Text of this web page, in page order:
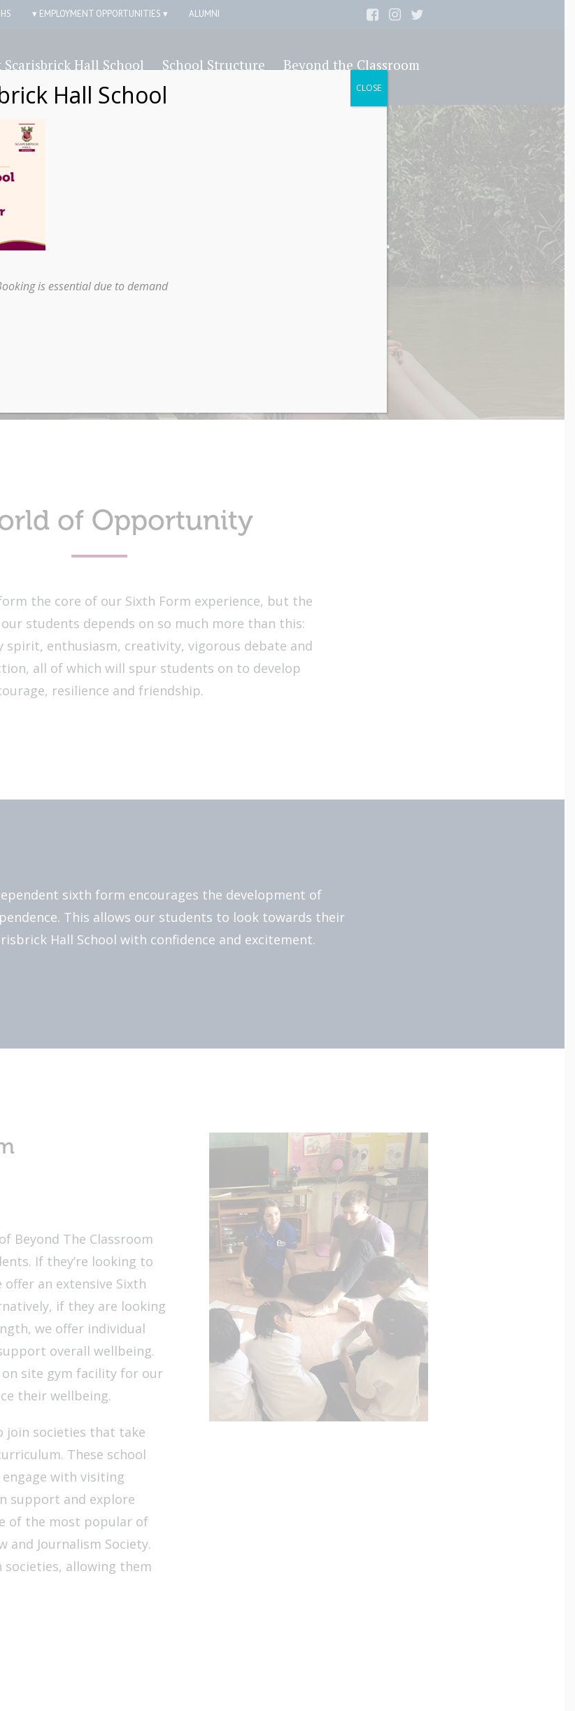
▾ EMPLOYMENT OPPORTUNITIES ▾ ALUMNI
Hall School School Structure Beyond the Classroom
Independent Sixth
Form
of Opportunity
the core of our Sixth Form experience, but the
students depends on so much more than this:
spirit, enthusiasm, creativity, vigorous debate and
all of which will spur students on to develop
resilience and friendship.
sixth form encourages the development of
This allows our students to look towards their
Hall School with confidence and excitement.
Beyond The Classroom
If they’re looking to
an extensive Sixth
if they are looking
we offer individual
overall wellbeing.
on site gym facility for our
their wellbeing.
join societies that take
These school
with visiting
support and explore
of the most popular of
and Journalism Society.
societies, allowing them
Hall School
is essential due to demand
CLOSE